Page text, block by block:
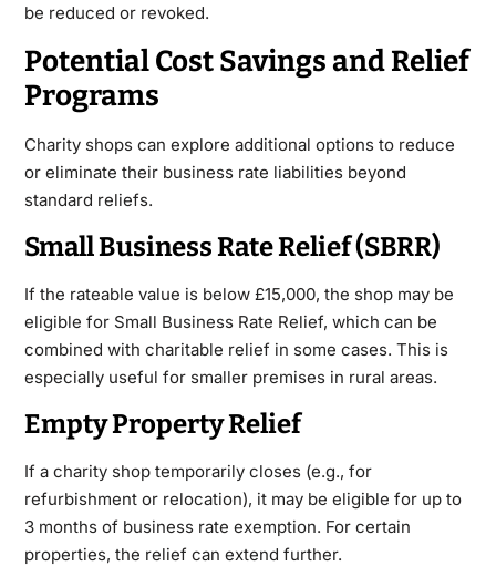
be reduced or revoked.
Potential Cost Savings and Relief
Programs
Charity shops can explore additional options to reduce
or eliminate their business rate liabilities beyond
standard reliefs.
Small Business Rate Relief (SBRR)
If the rateable value is below £15,000, the shop may be
eligible for Small Business Rate Relief, which can be
combined with charitable relief in some cases. This is
especially useful for smaller premises in rural areas.
Empty Property Relief
If a charity shop temporarily closes (e.g., for
refurbishment or relocation), it may be eligible for up to
3 months of business rate exemption. For certain
properties, the relief can extend further.